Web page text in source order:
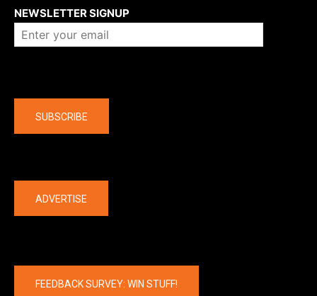
NEWSLETTER SIGNUP
SUBSCRIBE
ADVERTISE
FEEDBACK SURVEY: WIN STUFF!